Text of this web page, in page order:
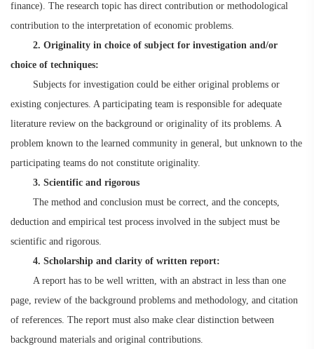
finance). The research topic has direct contribution or methodological
contribution to the interpretation of economic problems.
2. Originality in choice of subject for investigation and/or
choice of techniques:
Subjects for investigation could be either original problems or
existing conjectures. A participating team is responsible for adequate
literature review on the background or originality of its problems. A
problem known to the learned community in general, but unknown to the
participating teams do not constitute originality.
3. Scientific and rigorous
The method and conclusion must be correct, and the concepts,
deduction and empirical test process involved in the subject must be
scientific and rigorous.
4. Scholarship and clarity of written report:
A report has to be well written, with an abstract in less than one
page, review of the background problems and methodology, and citation
of references. The report must also make clear distinction between
background materials and original contributions.